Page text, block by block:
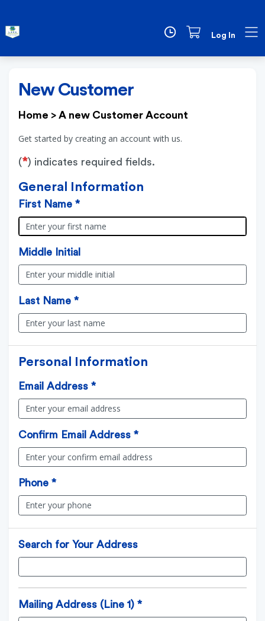
Log In
New Customer
Home > A new Customer Account
Get started by creating an account with us.
(*) indicates required fields.
General Information
First Name *
Middle Initial
Last Name *
Personal Information
Email Address *
Confirm Email Address *
Phone *
Search for Your Address
Mailing Address (Line 1) *